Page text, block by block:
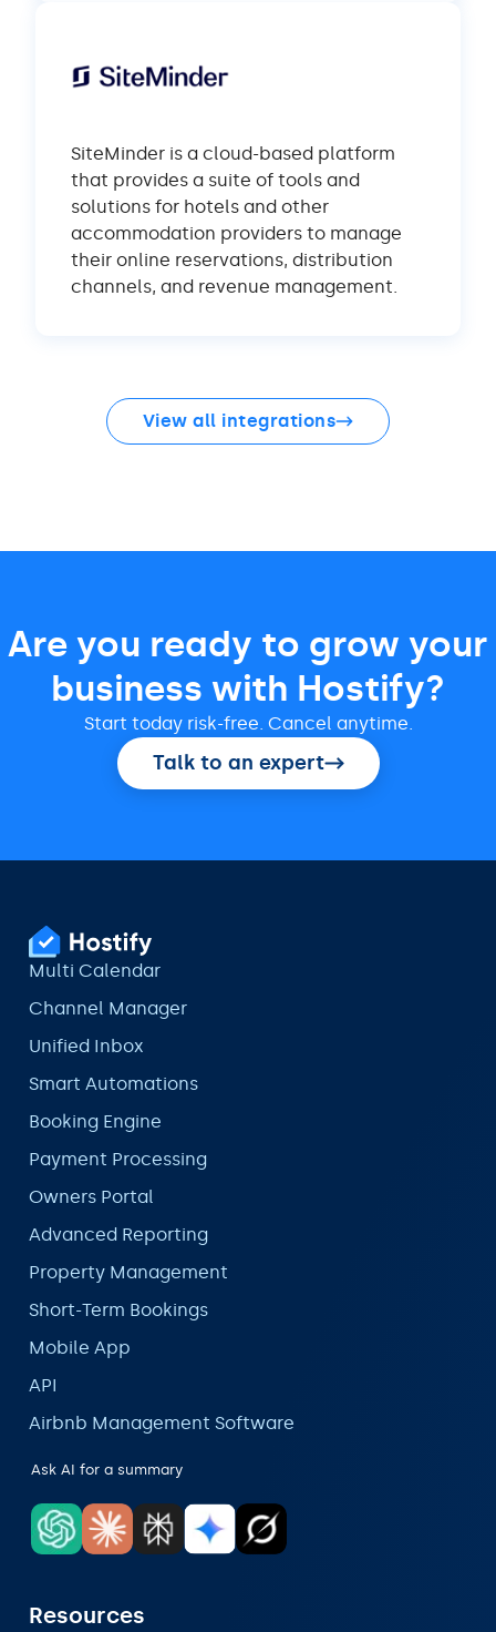
SiteMinder is a cloud-based platform
that provides a suite of tools and
solutions for hotels and other
accommodation providers to manage
their online reservations, distribution
channels, and revenue management.
View all integrations
Are you ready to grow your
business with Hostify?
Start today risk-free. Cancel anytime.
Talk to an expert
Multi Calendar
Channel Manager
Unified Inbox
Smart Automations
Booking Engine
Payment Processing
Owners Portal
Advanced Reporting
Property Management
Short-Term Bookings
Mobile App
API
Airbnb Management Software
Ask AI for a summary
Resources